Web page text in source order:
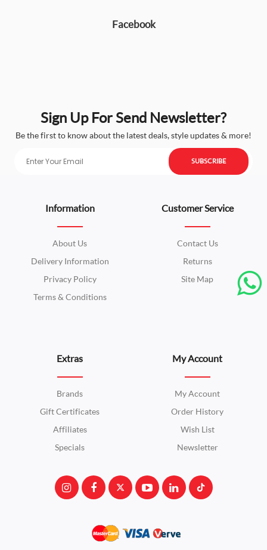
Facebook
Sign Up For Send Newsletter?
Be the first to know about the latest deals, style updates & more!
SUBSCRIBE
Information
About Us
Delivery Information
Privacy Policy
Terms & Conditions
Customer Service
Contact Us
Returns
Site Map
Extras
Brands
Gift Certificates
Affiliates
Specials
My Account
My Account
Order History
Wish List
Newsletter